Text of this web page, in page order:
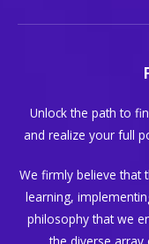
Unlock the path to
and realize your full
We firmly believe that
learning,
philosophy that we